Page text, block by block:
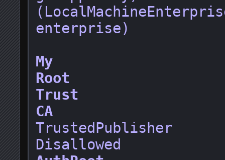
enterprise)
My
Root
Trust
CA
TrustedPublisher